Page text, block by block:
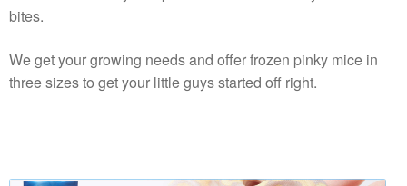
bites.
We get your growing needs and offer frozen pinky mice in
three sizes to get your little guys started off right.